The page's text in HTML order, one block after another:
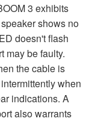
3 exhibits
shows no
doesn't flash
may be faulty.
the cable is
when
indications. A
also warrants